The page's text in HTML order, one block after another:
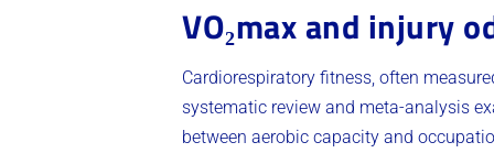
VO₂max and injury
Cardiorespiratory fitness, often
systematic review and meta-analysis
between aerobic capacity and